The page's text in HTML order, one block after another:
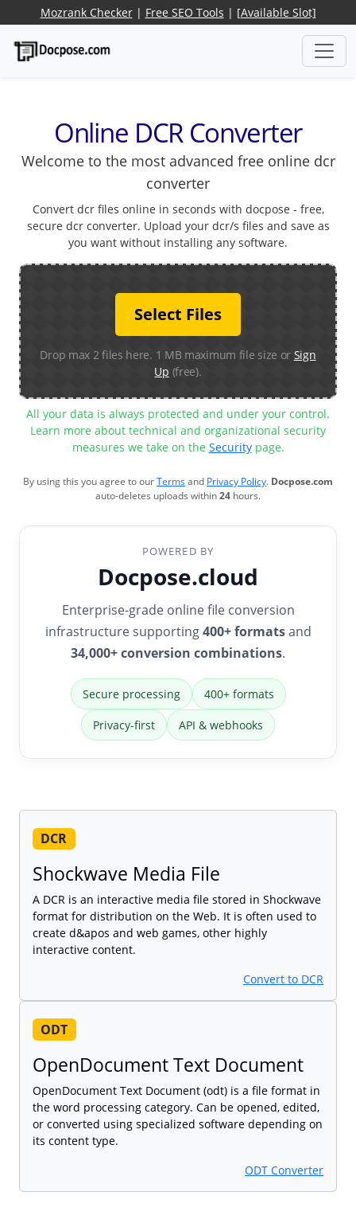
Mozrank Checker| Free SEO Tools | [Available Slot]
Online DCR Converter
Welcome to the most advanced free online dcr
converter
Convert dcr files online in seconds with docpose - free,
secure dcr converter. Upload your dcr/s files and save as
you want without installing any software.
Select Files
Drop max 2 files here. 1 MB maximum file size or Sign
Up (free).
All your data is always protected and under your control.
Learn more about technical and organizational security
measures we take on the Securitypage.
By using this you agree to ourTermsand Privacy Policy. Docpose.com
auto-deletes uploads within24 hours.
POWERED BY
Docpose.cloud
Enterprise-grade online file conversion
infrastructure supporting400+ formatsand
34,000+ conversion combinations.
Secure processing 400+ formats
Privacy-first API & webhooks
DCR
Shockwave Media File
A DCR is an interactive media file stored in Shockwave
format for distribution on the Web. It is often used to
create d&apos and web games, other highly
interactive content.
Convert to DCR
ODT
OpenDocument Text Document
OpenDocument Text Document (odt) is a file format in
the word processing category. Can be opened, edited,
or converted using specialized software depending on
its content type.
ODT Converter